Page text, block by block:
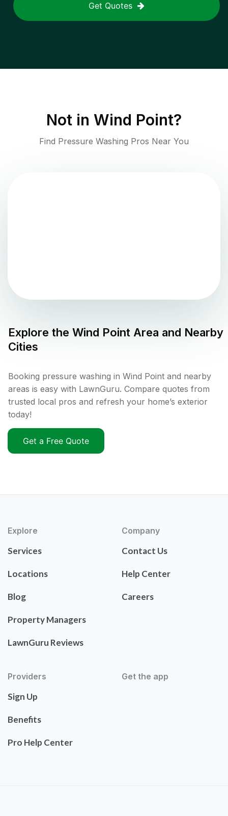
Get Quotes
Not in Wind Point?
Find Pressure Washing Pros Near You
Explore the Wind Point Area and Nearby
Cities
Booking pressure washing in Wind Point and nearby
areas is easy with LawnGuru. Compare quotes from
trusted local pros and refresh your home’s exterior
today!
Get a Free Quote
Explore
Services
Locations
Blog
Property Managers
LawnGuru Reviews
Company
Contact Us
Help Center
Careers
Providers
Sign Up
Benefits
Pro Help Center
Get the app